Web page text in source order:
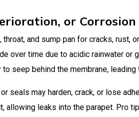
or
throat, and sump pan for cracks, rust,
over time due to acidic rainwater or
seep behind the membrane, leading
seals may harden, crack, or lose
allowing leaks into the parapet. Pro